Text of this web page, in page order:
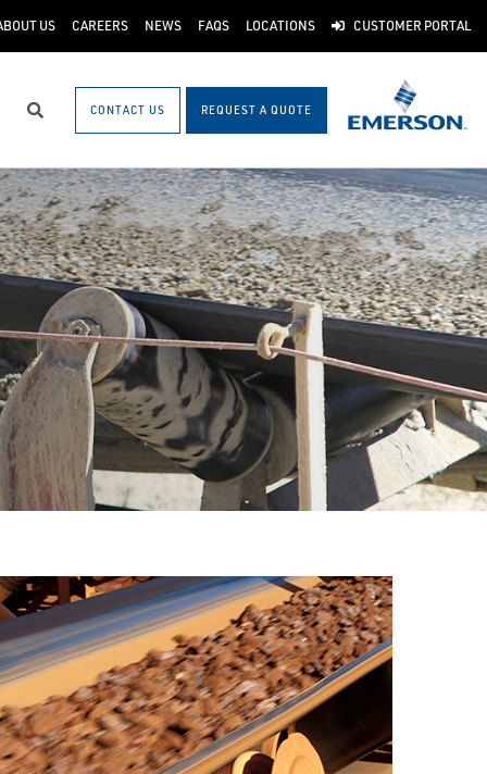
US CAREERS NEWS FAQS LOCATIONS CUSTOMER PORTAL
Search CONTACT US REQUEST A QUOTE